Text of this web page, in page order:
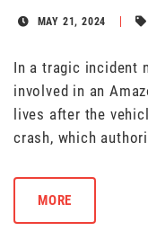
MAY 21, 2024
In a tragic incident
involved in an
lives after the
crash, which
MORE